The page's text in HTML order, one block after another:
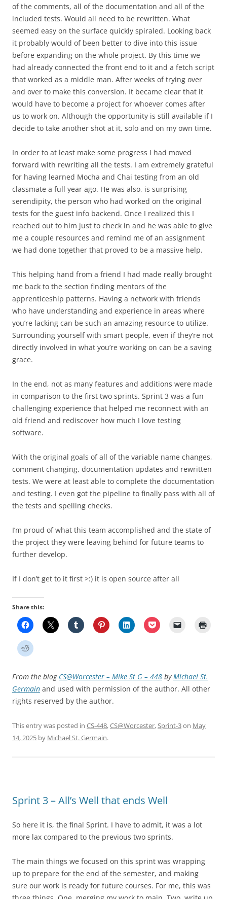
of the comments, all of the documentation and all of the
included tests. Would all need to be rewritten. What
seemed easy on the surface quickly spiraled. Looking back
it probably would of been better to dive into this issue
before expanding on the whole project. By this time we
had already connected the front end to it and a fetch script
that worked as a middle man. After weeks of trying over
and over to make this conversion. It became clear that it
would have to become a project for whoever comes after
us to work on. Although the opportunity is still available if I
decide to take another shot at it, solo and on my own time.
In order to at least make some progress I had moved
forward with rewriting all the tests. I am extremely grateful
for having learned Mocha and Chai testing from an old
classmate a full year ago. He was also, is surprising
serendipity, the person who had worked on the original
tests for the guest info backend. Once I realized this I
reached out to him just to check in and he was able to give
me a couple resources and remind me of an assignment
we had done together that proved to be a massive help.
This helping hand from a friend I had made really brought
me back to the section finding mentors of the
apprenticeship patterns. Having a network with friends
who have understanding and experience in areas where
you’re lacking can be such an amazing resource to utilize.
Surrounding yourself with smart people, even if they’re not
directly involved in what you’re working on can be a saving
grace.
In the end, not as many features and additions were made
in comparison to the first two sprints. Sprint 3 was a fun
challenging experience that helped me reconnect with an
old friend and rediscover how much I love testing
software.
With the original goals of all of the variable name changes,
comment changing, documentation updates and rewritten
tests. We were at least able to complete the documentation
and testing. I even got the pipeline to finally pass with all of
the tests and spelling checks.
I’m proud of what this team accomplished and the state of
the project they were leaving behind for future teams to
further develop.
If I don’t get to it first >:) it is open source after all
Share this:
From the blog CS@Worcester – Mike St G – 448 byMichael St.
Germain and used with permission of the author. All other
rights reserved by the author.
This entry was posted in CS-448,CS@Worcester,Sprint-3on May
14, 2025 by Michael St. Germain.
Sprint 3 – All’s Well that ends Well
So here it is, the final Sprint. I have to admit, it was a lot
more lax compared to the previous two sprints.
The main things we focused on this sprint was wrapping
up to prepare for the end of the semester, and making
sure our work is ready for future courses. For me, this was